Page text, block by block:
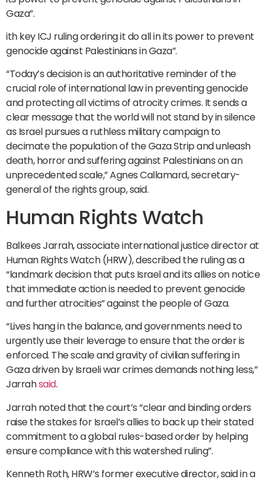
Gaza”.
ith key ICJ ruling ordering it do all in its power to prevent
genocide against Palestinians in Gaza”.
“Today’s decision is an authoritative reminder of the
crucial role of international law in preventing genocide
and protecting all victims of atrocity crimes. It sends a
clear message that the world will not stand by in silence
as Israel pursues a ruthless military campaign to
decimate the population of the Gaza Strip and unleash
death, horror and suffering against Palestinians on an
unprecedented scale,” Agnes Callamard, secretary-
general of the rights group, said.
Human Rights Watch
Balkees Jarrah, associate international justice director at
Human Rights Watch (HRW), described the ruling as a
“landmark decision that puts Israel and its allies on notice
that immediate action is needed to prevent genocide
and further atrocities” against the people of Gaza.
“Lives hang in the balance, and governments need to
urgently use their leverage to ensure that the order is
enforced. The scale and gravity of civilian suffering in
Gaza driven by Israeli war crimes demands nothing less,”
Jarrahsaid.
Jarrah noted that the court’s “clear and binding orders
raise the stakes for Israel’s allies to back up their stated
commitment to a global rules-based order by helping
ensure compliance with this watershed ruling”.
Kenneth Roth, HRW’s former executive director, said in a